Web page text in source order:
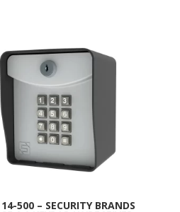
14-500 – SECURITY BRANDS